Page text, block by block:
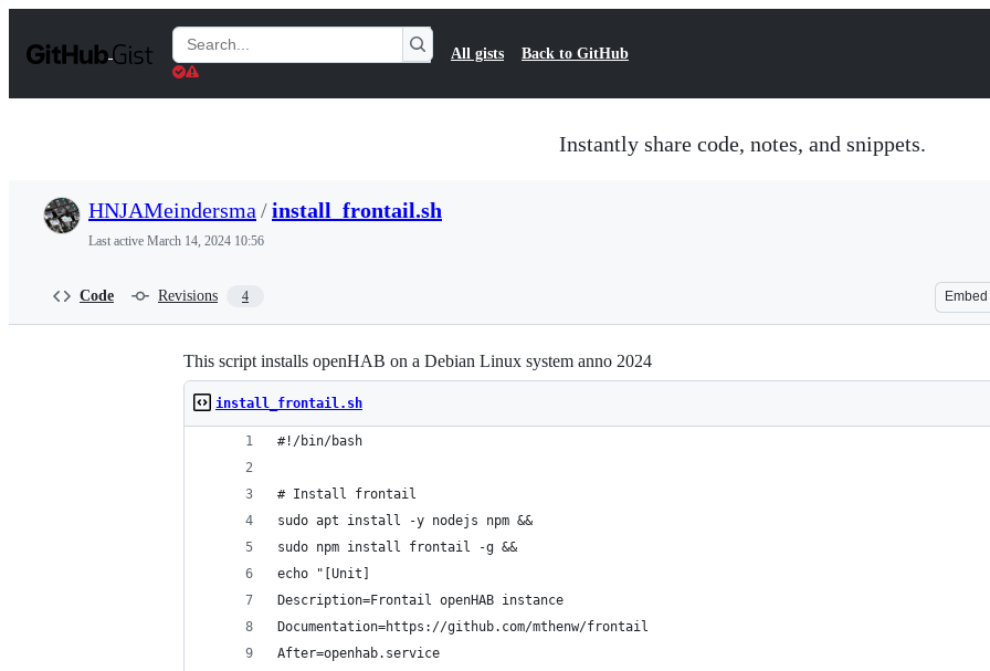
t
Search
Gists
All gists Back to GitHub
Instantly share code, notes, and snippets.
HNJAMeindersma /install_frontail.sh
Last active March 14, 2024 10:56
Code Revisions 4 Embed
This script installs openHAB on a Debian Linux system anno 2024
install_frontail.sh
#!/bin/bash
# Install frontail
sudo apt install -y nodejs npm &&
sudo npm install frontail -g &&
echo "[Unit]
Description=Frontail openHAB instance
Documentation=https://github.com/mthenw/frontail
After=openhab.service